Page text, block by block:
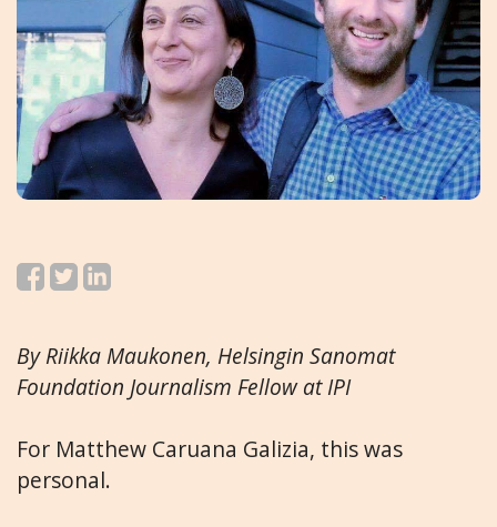
By Riikka Maukonen, Helsingin Sanomat
Foundation Journalism Fellow at IPI
For Matthew Caruana Galizia, this was
personal.